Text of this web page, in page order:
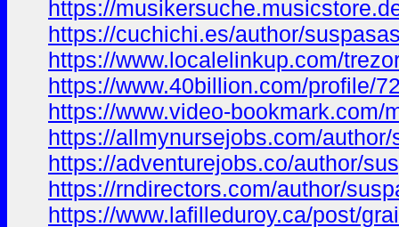
https://
https://cuchichi.es/author/
https://www.localelinkup.com/
https://www.40billion.com/profile/
https://www.video-bookmark.com/
https://allmynursejobs.com/
https://adventurejobs.co/author/
https://rndirectors.com/author/
https://www.lafilleduroy.ca/post/